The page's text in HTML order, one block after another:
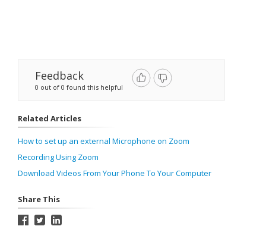
Feedback
0 out of 0 found this helpful
Related Articles
How to set up an external Microphone on Zoom
Recording Using Zoom
Download Videos From Your Phone To Your Computer
Share This